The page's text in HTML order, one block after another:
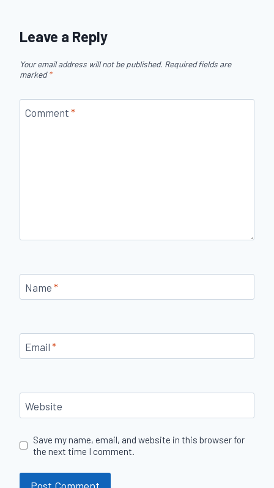
Leave a Reply
Your email address will not be published. Required fields are
marked*
Comment *
Name *
Email *
Website
Save my name, email, and website in this browser for
the next time I comment.